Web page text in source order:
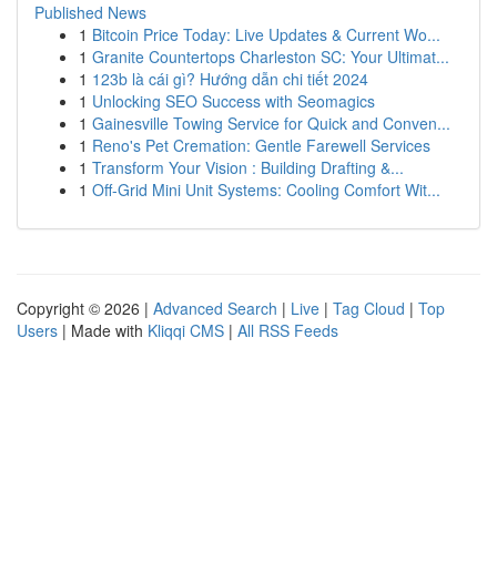
Published News
1 Bitcoin Price Today: Live Updates & Current Wo...
1 Granite Countertops Charleston SC: Your Ultimat...
1 123b là cái gì? Hướng dẫn chi tiết 2024
1 Unlocking SEO Success with Seomagics
1 Gainesville Towing Service for Quick and Conven...
1 Reno's Pet Cremation: Gentle Farewell Services
1 Transform Your Vision : Building Drafting &...
1 Off-Grid Mini Unit Systems: Cooling Comfort Wit...
Copyright © 2026 | Advanced Search | Live | Tag Cloud | Top
Users | Made with Kliqqi CMS | All RSS Feeds